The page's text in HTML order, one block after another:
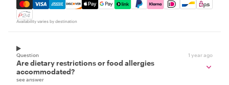
Mastercard, Visa, Amex, Discover, Apple Pay, Google
Availability varies by destination
Question 1 year ago
Are dietary restrictions or food allergies
accommodated?
see answer